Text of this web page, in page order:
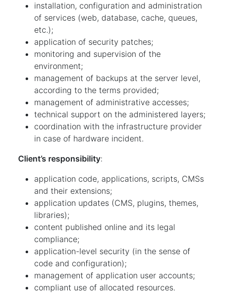
installation, configuration and administration
of services (web, database, cache, queues,
etc.);
application of security patches;
monitoring and supervision of the
environment;
management of backups at the server level,
according to the terms provided;
management of administrative accesses;
technical support on the administered layers;
coordination with the infrastructure provider
in case of hardware incident.
Client’s responsibility:
application code, applications, scripts, CMSs
and their extensions;
application updates (CMS, plugins, themes,
libraries);
content published online and its legal
compliance;
application-level security (in the sense of
code and configuration);
management of application user accounts;
compliant use of allocated resources.